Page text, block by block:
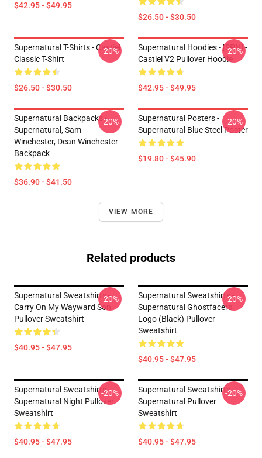
$42.95 - $49.95
$26.50 - $30.50
Supernatural T-Shirts - Castiel
Classic T-Shirt
$26.50 - $30.50
-20%
Supernatural Hoodies - [SPN] -
Castiel V2 Pullover Hoodie
$42.95 - $49.95
-20%
Supernatural Backpacks -
Supernatural, Sam
Winchester, Dean Winchester
Backpack
$36.90 - $41.50
-20%
Supernatural Posters -
Supernatural Blue Steel Poster
$19.80 - $45.90
-20%
VIEW MORE
Related products
Supernatural Sweatshirts -
Carry On My Wayward Son
Pullover Sweatshirt
$40.95 - $47.95
-20%
Supernatural Sweatshirts -
Supernatural Ghostfacers
Logo (black) Pullover
Sweatshirt
$40.95 - $47.95
-20%
Supernatural Sweatshirts -
Supernatural Night Pullover
Sweatshirt
$40.95 - $47.95
-20%
Supernatural Sweatshirts -
Supernatural Pullover
Sweatshirt
$40.95 - $47.95
-20%